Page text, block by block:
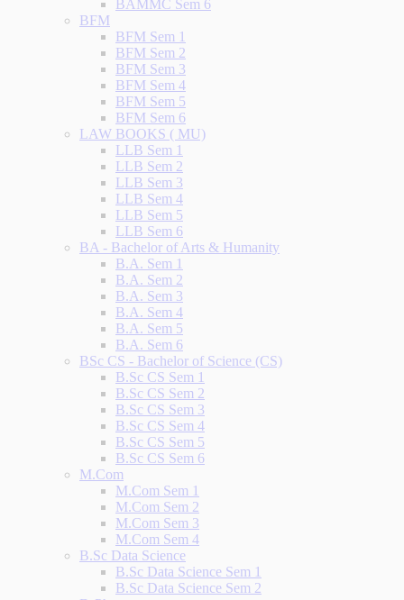
BAMMC Sem 6
BFM
BFM Sem 1
BFM Sem 2
BFM Sem 3
BFM Sem 4
BFM Sem 5
BFM Sem 6
LAW BOOKS ( MU)
LLB Sem 1
LLB Sem 2
LLB Sem 3
LLB Sem 4
LLB Sem 5
LLB Sem 6
BA - Bachelor of Arts & Humanity
B.A. Sem 1
B.A. Sem 2
B.A. Sem 3
B.A. Sem 4
B.A. Sem 5
B.A. Sem 6
BSc CS - Bachelor of Science (CS)
B.Sc CS Sem 1
B.Sc CS Sem 2
B.Sc CS Sem 3
B.Sc CS Sem 4
B.Sc CS Sem 5
B.Sc CS Sem 6
M.Com
M.Com Sem 1
M.Com Sem 2
M.Com Sem 3
M.Com Sem 4
B.Sc Data Science
B.Sc Data Science Sem 1
B.Sc Data Science Sem 2